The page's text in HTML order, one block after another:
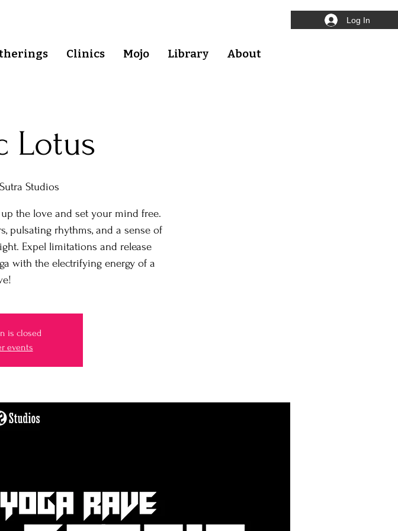
Log In
Clinics Mojo Library About
Lotus
Sutra Studios
the love and set your mind free.
pulsating rhythms, and a sense of
Expel limitations and release
with the electrifying energy of a
is closed
events